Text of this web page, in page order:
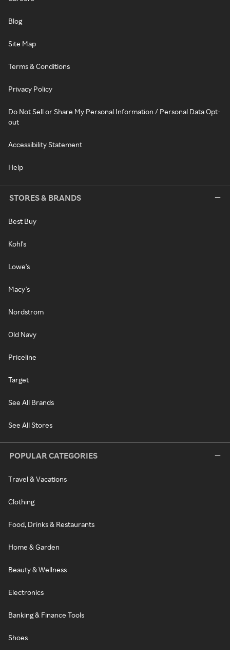
Blog
Site Map
Terms & Conditions
Privacy Policy
Do Not Sell or Share My Personal Information / Personal Data Opt-
out
Accessibility Statement
Help
STORES & BRANDS
Best Buy
Kohl's
Lowe's
Macy's
Nordstrom
Old Navy
Priceline
Target
See All Brands
See All Stores
POPULAR CATEGORIES
Travel & Vacations
Clothing
Food, Drinks & Restaurants
Home & Garden
Beauty & Wellness
Electronics
Banking & Finance Tools
Shoes